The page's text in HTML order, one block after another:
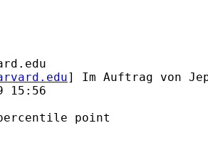
] Im Auftrag von
15:56
point